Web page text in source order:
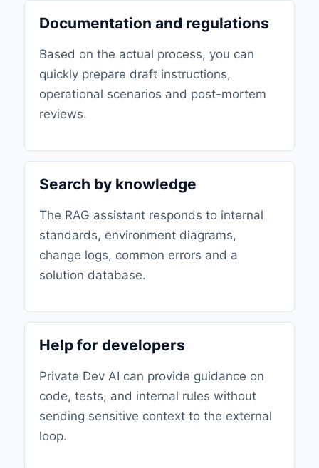
Documentation and regulations
Based on the actual process, you can
quickly prepare draft instructions,
operational scenarios and post-mortem
reviews.
Search by knowledge
The RAG assistant responds to internal
standards, environment diagrams,
change logs, common errors and a
solution database.
Help for developers
Private Dev AI can provide guidance on
code, tests, and internal rules without
sending sensitive context to the external
loop.